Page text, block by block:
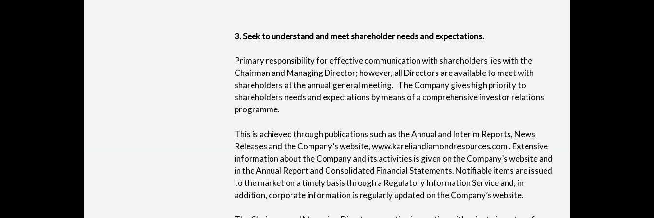
3. Seek to understand and meet shareholder needs and expectations.
Primary responsibility for effective communication with shareholders lies with the
Chairman and Managing Director; however, all Directors are available to meet with
shareholders at the annual general meeting. The Company gives high priority to
shareholders needs and expectations by means of a comprehensive investor relations
programme.
This is achieved through publications such as the Annual and Interim Reports, News
Releases and the Company’s website,www.kareliandiamondresources.com. Extensive
information about the Company and its activities is given on the Company’s website and
in the Annual Report and Consolidated Financial Statements. Notifiable items are issued
to the market on a timely basis through a Regulatory Information Service and, in
addition, corporate information is regularly updated on the Company’s website.